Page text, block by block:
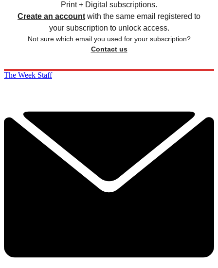
Print + Digital subscriptions.
Create an account with the same email registered to
your subscription to unlock access.
Not sure which email you used for your subscription?
Contact us
The Week Staff